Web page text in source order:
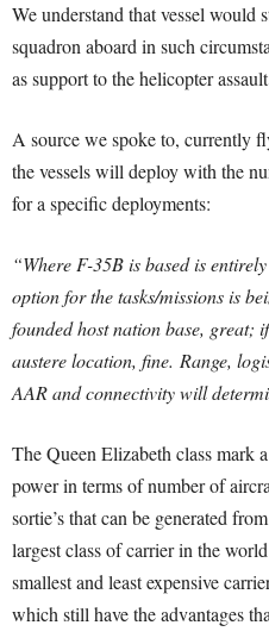
We understand that vessel would
squadron aboard in such
as support to the helicopter
A source we spoke to, currently
the vessels will deploy with the
for a specific deployments:
“Where F-35B is based is
option for the tasks/missions is
founded host nation base, great;
austere location, fine. Range,
AAR and connectivity will
The Queen Elizabeth class mark
power in terms of number of
sortie’s that can be generated
largest class of carrier in the
smallest and least expensive
which still have the advantages